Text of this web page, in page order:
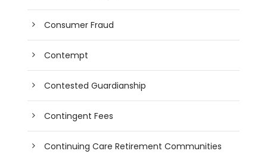
Consumer Fraud
Contempt
Contested Guardianship
Contingent Fees
Continuing Care Retirement Communities